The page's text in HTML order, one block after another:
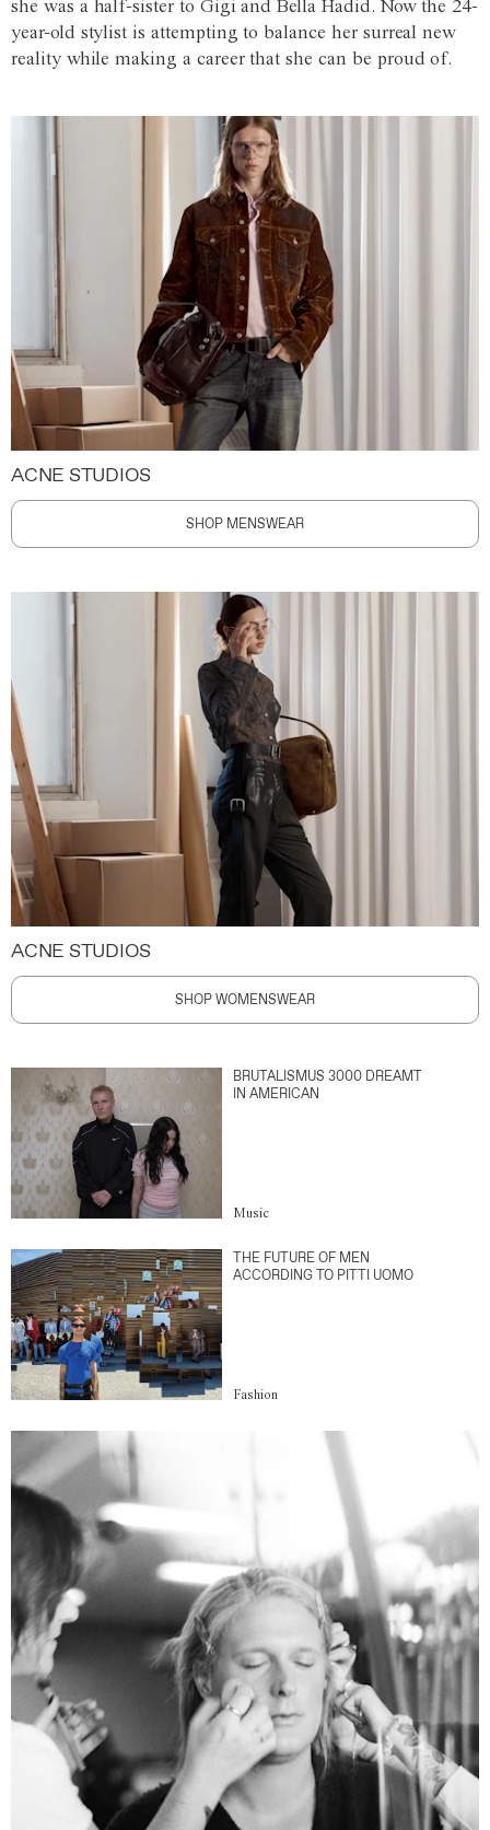
she was a half-sister to Gigi and Bella Hadid. Now the 24-
year-old stylist is attempting to balance her surreal new
reality while making a career that she can be proud of.
ACNE STUDIOS
SHOP MENSWEAR
ACNE STUDIOS
SHOP WOMENSWEAR
BRUTALISMUS 3000 DREAMT
IN AMERICAN
Music
THE FUTURE OF MEN
ACCORDING TO PITTI UOMO
Fashion